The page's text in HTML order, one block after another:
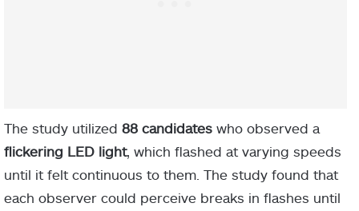
The study utilized 88 candidates who observed a
flickering LED light, which flashed at varying speeds
until it felt continuous to them. The study found that
each observer could perceive breaks in flashes until